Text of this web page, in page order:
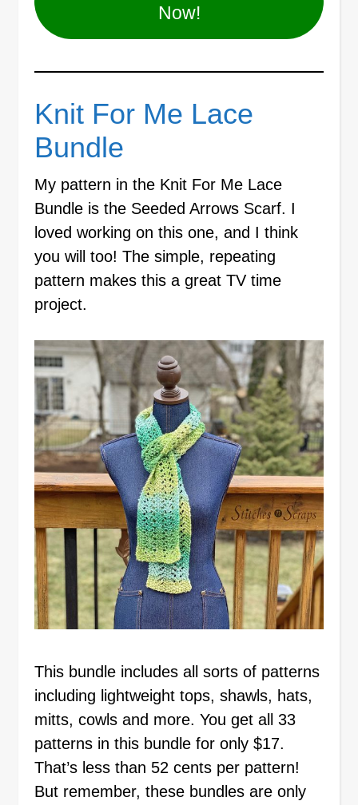
Now!
Knit For Me Lace
Bundle
My pattern in the Knit For Me Lace
Bundle is the Seeded Arrows Scarf. I
loved working on this one, and I think
you will too! The simple, repeating
pattern makes this a great TV time
project.
This bundle includes all sorts of patterns
including lightweight tops, shawls, hats,
mitts, cowls and more. You get all 33
patterns in this bundle for only $17.
That’s less than 52 cents per pattern!
But remember, these bundles are only